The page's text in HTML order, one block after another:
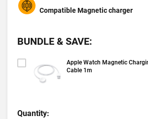
Compatible Magnetic charger
BUNDLE & SAVE:
Apple Watch Magnetic
Cable 1m
Quantity: